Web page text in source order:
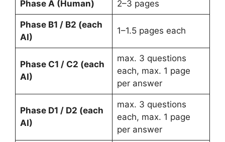
Phase A (Human) 2–3 pages
Phase B1 / B2 (each
AI)
1–1.5 pages each
Phase C1 / C2 (each
AI)
max. 3 questions
each, max. 1 page
per answer
Phase D1 / D2 (each
AI)
max. 3 questions
each, max. 1 page
per answer